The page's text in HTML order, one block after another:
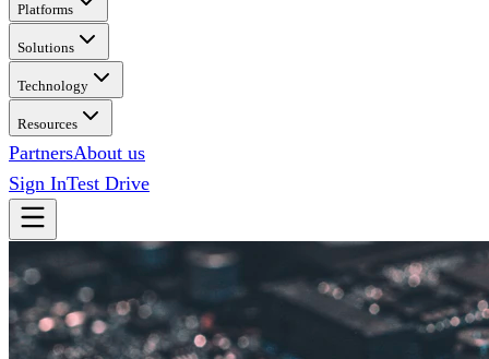
Platforms
Solutions
Technology
Resources
PartnersAbout us
Sign InTest Drive